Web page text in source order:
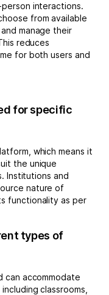
interactions.
from available
manage their
reduces
for both users and
for specific
which means it
the unique
Institutions and
nature of
functionality as per
types of
can accommodate
classrooms,